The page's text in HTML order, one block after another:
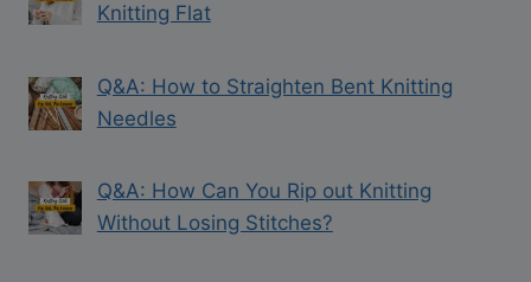
Knitting Flat
Q&A: How to Straighten Bent Knitting
Needles
Q&A: How Can You Rip out Knitting
Without Losing Stitches?